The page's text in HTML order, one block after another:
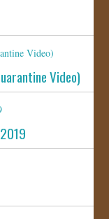
Video)